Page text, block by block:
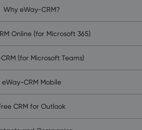
Why eWay-CRM?
Online (for Microsoft 365)
(for Microsoft Teams)
eWay-CRM Mobile
CRM for Outlook